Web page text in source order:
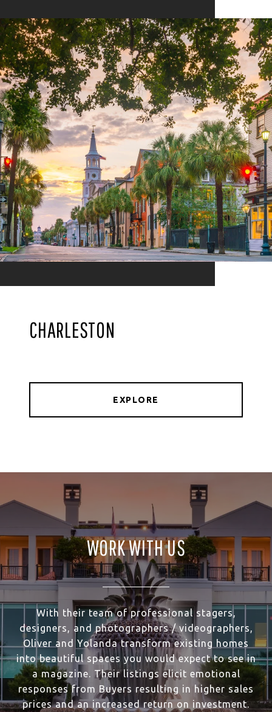
CHARLESTON
EXPLORE
WORK WITH US
With their team of professional stagers,
designers, and photographers / videographers,
Oliver and Yolanda transform existing homes
into beautiful spaces you would expect to see in
a magazine. Their listings elicit emotional
responses from Buyers resulting in higher sales
prices and an increased return on investment.